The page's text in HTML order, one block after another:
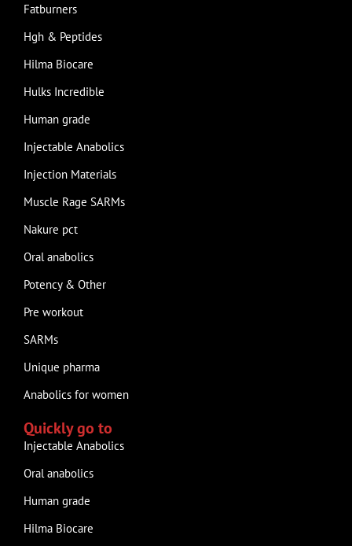
Fatburners
Hgh & Peptides
Hilma Biocare
Hulks Incredible
Human grade
Injectable Anabolics
Injection Materials
Muscle Rage SARMs
Nakure pct
Oral anabolics
Potency & Other
Pre workout
SARMs
Unique pharma
Anabolics for women
Quickly go to
Injectable Anabolics
Oral anabolics
Human grade
Hilma Biocare